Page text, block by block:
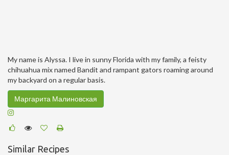
My name is Alyssa. I live in sunny Florida with my family, a feisty
chihuahua mix named Bandit and rampant gators roaming around
my backyard on a regular basis.
Маргарита Малиновская
Similar Recipes